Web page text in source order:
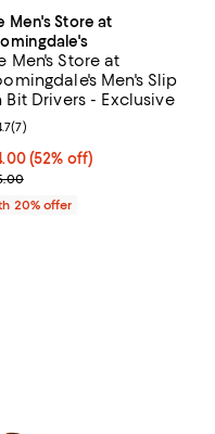
price $205.00;
Men's Store at
Men's Store at
Men's Slip
Bit Drivers - Exclusive
52% off; undefined;
(52% off)
sale price $105.00;
rating: 4.7 out of 5; 7
(7)
20% offer